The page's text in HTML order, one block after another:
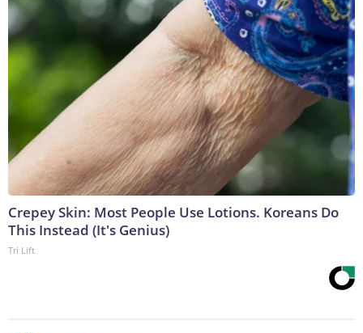
Crepey Skin: Most People Use Lotions. Koreans Do
This Instead (It's Genius)
Tri Lift